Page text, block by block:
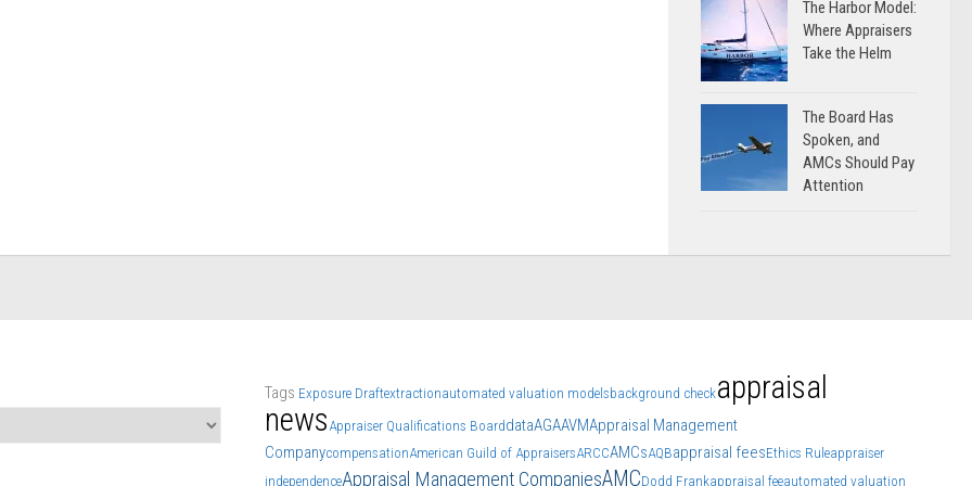
The Harbor Model:
Where Appraisers
Take the Helm
The Board Has
Spoken, and
AMCs Should Pay
Attention
Tags Exposure Draftextractionautomated valuation modelsbackground checkappraisal
news Appraiser Qualifications BoarddataAGAAVMAppraisal Management
CompanycompensationAmerican Guild of AppraisersARCCAMCsAQBappraisal feesEthics Ruleappraiser
independenceAppraisal Management CompaniesAMCDodd Frankappraisal feeautomated valuation